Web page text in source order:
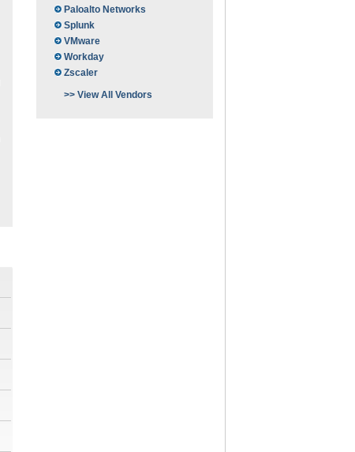
Paloalto Networks
Splunk
VMware
Workday
Zscaler
>> View All Vendors